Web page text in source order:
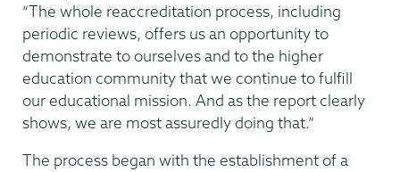
“The whole reaccreditation process, including
periodic reviews, offers us an opportunity to
demonstrate to ourselves and to the higher
education community that we continue to fulfill
our educational mission. And as the report clearly
shows, we are most assuredly doing that.”
The process began with the establishment of a